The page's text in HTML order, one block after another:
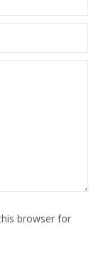
browser for